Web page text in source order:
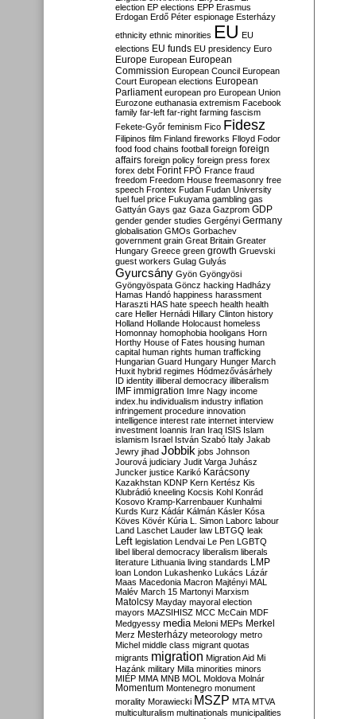
election EP elections EPP Erasmus
Erdogan Erdő Péter espionage Esterházy
ethnicity ethnic minorities EU EU
elections EU funds EU presidency Euro
Europe European European
Commission European Council European
Court European elections European
Parliament european pro European Union
Eurozone euthanasia extremism Facebook
family far-left far-right farming fascism
Fekete-Győr feminism Fico Fidesz
Filipinos film Finland fireworks Flloyd Fodor
food food chains football foreign foreign
affairs foreign policy foreign press forex
forex debt Forint FPÖ France fraud
freedom Freedom House freemasonry free
speech Frontex Fudan Fudan University
fuel fuel price Fukuyama gambling gas
Gattyán Gays gaz Gaza Gazprom GDP
gender gender studies Gergényi Germany
globalisation GMOs Gorbachev
government grain Great Britain Greater
Hungary Greece green growth Gruevski
guest workers Gulag Gulyás
Gyurcsány Gyön Gyöngyösi
Gyöngyöspata Göncz hacking Hadházy
Hamas Handó happiness harassment
Haraszti HAS hate speech health health
care Heller Hernádi Hillary Clinton history
Holland Hollande Holocaust homeless
Homonnay homophobia hooligans Horn
Horthy House of Fates housing human
capital human rights human trafficking
Hungarian Guard Hungary Hunger March
Huxit hybrid regimes Hódmezővásárhely
ID identity illiberal democracy illiberalism
IMF immigration Imre Nagy income
index.hu individualism industry inflation
infringement procedure innovation
intelligence interest rate internet interview
investment Ioannis Iran Iraq ISIS Islam
islamism Israel István Szabó Italy Jakab
Jewry jihad Jobbik jobs Johnson
Jourová judiciary Judit Varga Juhász
Juncker justice Karikó Karácsony
Kazakhstan KDNP Kern Kertész Kis
Klubrádió kneeling Kocsis Kohl Konrád
Kosovo Kramp-Karrenbauer Kunhalmi
Kurds Kurz Kádár Kálmán Kásler Kósa
Köves Kövér Kúria L. Simon Laborc labour
Land Laschet Lauder law LBTGQ leak
Left legislation Lendvai Le Pen LGBTQ
libel liberal democracy liberalism liberals
literature Lithuania living standards LMP
loan London Lukashenko Lukács Lázár
Maas Macedonia Macron Majtényi MAL
Malév March 15 Martonyi Marxism
Matolcsy Mayday mayoral election
mayors MAZSIHISZ MCC McCain MDF
Medgyessy media Meloni MEPs Merkel
Merz Mesterházy meteorology metro
Michel middle class migrant quotas
migrants migration Migration Aid Mi
Hazánk military Milla minorities minors
MIÉP MMA MNB MOL Moldova Molnár
Momentum Montenegro monument
morality Morawiecki MSZP MTA MTVA
multiculturalism multinationals municipalities